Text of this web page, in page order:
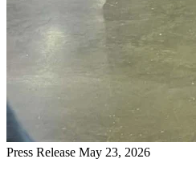
Press Release May 23, 2026